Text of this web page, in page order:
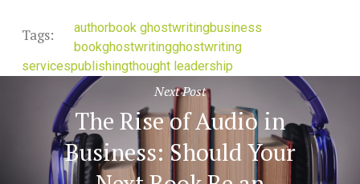
Tags: authorbook ghostwritingbusiness
bookghostwritingghostwriting
servicespublishingthought leadership
Next Post
The Rise of Audio in
Business: Should Your